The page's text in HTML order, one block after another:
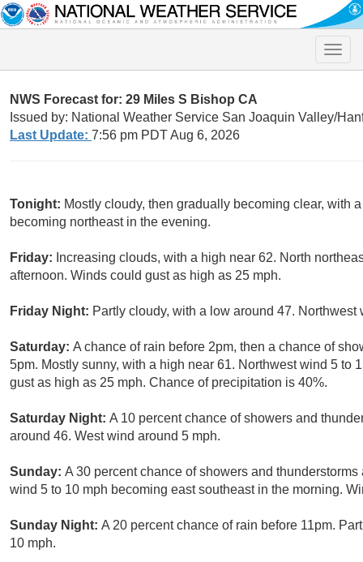
Toggle
NWS Forecast for: 29 Miles S Bishop CA
Issued by: National Weather Service San Joaquin Valley/
Last Update: 7:56 pm PDT Aug 6, 2026
Tonight: Mostly cloudy, then gradually becoming clear, with
becoming northeast in the evening.
Friday: Increasing clouds, with a high near 62. North
afternoon. Winds could gust as high as 25 mph.
Friday Night: Partly cloudy, with a low around 47. Northwest
Saturday: A chance of rain before 2pm, then a chance of
5pm. Mostly sunny, with a high near 61. Northwest wind 5 to
gust as high as 25 mph. Chance of precipitation is 40%.
Saturday Night: A 10 percent chance of showers and
around 46. West wind around 5 mph.
Sunday: A 30 percent chance of showers and
wind 5 to 10 mph becoming east southeast in the morning.
Sunday Night: A 20 percent chance of rain before 11pm.
10 mph.